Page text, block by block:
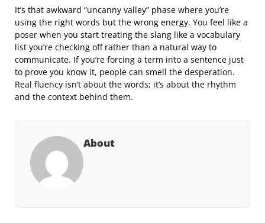
It’s that awkward “uncanny valley” phase where you’re
using the right words but the wrong energy. You feel like a
poser when you start treating the slang like a vocabulary
list you’re checking off rather than a natural way to
communicate. If you’re forcing a term into a sentence just
to prove you know it, people can smell the desperation.
Real fluency isn’t about the words; it’s about the rhythm
and the context behind them.
About